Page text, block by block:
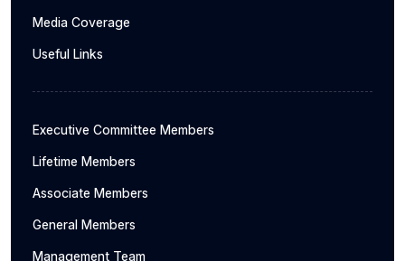
Media Coverage
Useful Links
Executive Committee Members
Lifetime Members
Associate Members
General Members
Management Team